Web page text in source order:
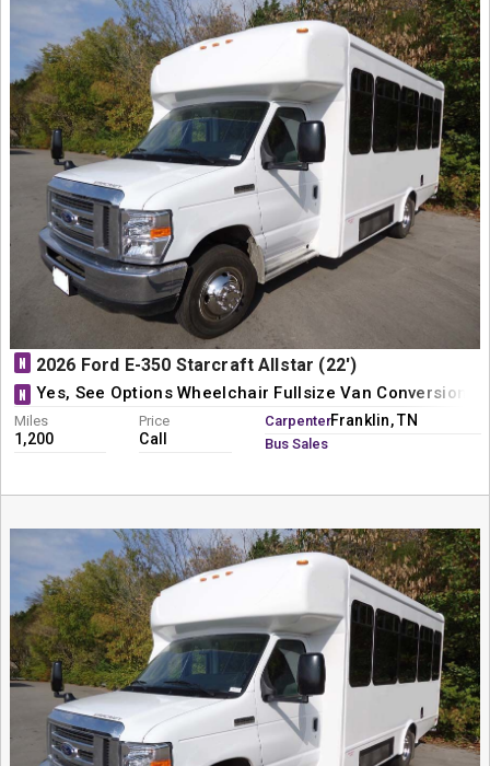
N 2026 Ford E-350 Starcraft Allstar (22')
N Yes, See Options Wheelchair Fullsize Van Conversion
Miles
1,200
Price
Call
Carpenter
Bus Sales
Franklin, TN